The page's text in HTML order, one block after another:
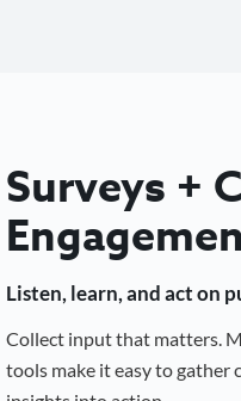
Surveys +
Listen, learn, and act on
Collect input that matters.
tools make it easy to gather